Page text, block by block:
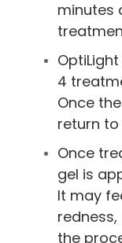
minutes
4
Once
return
Once
gel is
It may
the